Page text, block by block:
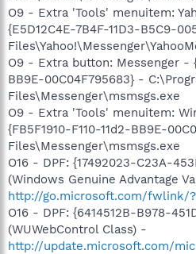
O9 - Extra 'Tools' menuitem:
{E5D12C4E-7B4F-11D3-B5C9-
O9 - Extra button: Messenger -
BB9E-00C04F795683} -
Files\Messenger\msmsgs.exe
O9 - Extra 'Tools' menuitem:
{FB5F1910-F110-11d2-BB9E-
Files\Messenger\msmsgs.exe
O16 - DPF: {17492023-C23A-
(Windows Genuine Advantage
http://go.microsoft.com/fwlink/
O16 - DPF: {6414512B-B978-
(WUWebControl Class) -
http://update.microsoft.com/